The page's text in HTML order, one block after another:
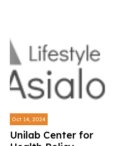
Oct 14, 2024
Unilab Center for